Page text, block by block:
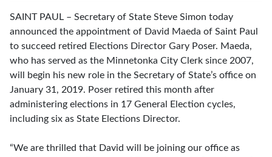
SAINT PAUL – Secretary of State Steve Simon today
announced the appointment of David Maeda of Saint Paul
to succeed retired Elections Director Gary Poser. Maeda,
who has served as the Minnetonka City Clerk since 2007,
will begin his new role in the Secretary of State’s office on
January 31, 2019. Poser retired this month after
administering elections in 17 General Election cycles,
including six as State Elections Director.
“We are thrilled that David will be joining our office as